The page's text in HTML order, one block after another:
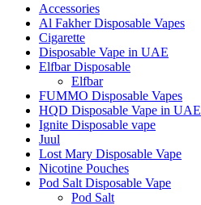
Accessories
Al Fakher Disposable Vapes
Cigarette
Disposable Vape in UAE
Elfbar Disposable
Elfbar
FUMMO Disposable Vapes
HQD Disposable Vape in UAE
Ignite Disposable vape
Juul
Lost Mary Disposable Vape
Nicotine Pouches
Pod Salt Disposable Vape
Pod Salt